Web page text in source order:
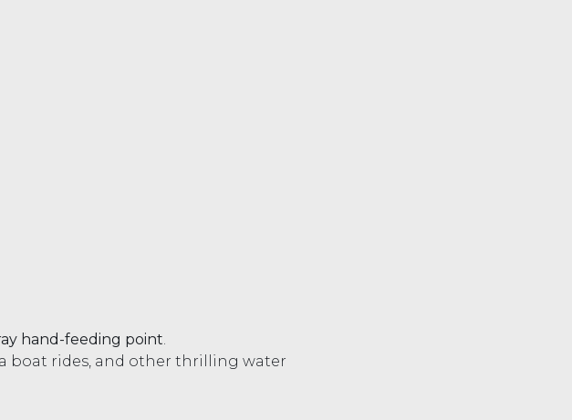
hand-feeding point.
boat rides, and other thrilling water